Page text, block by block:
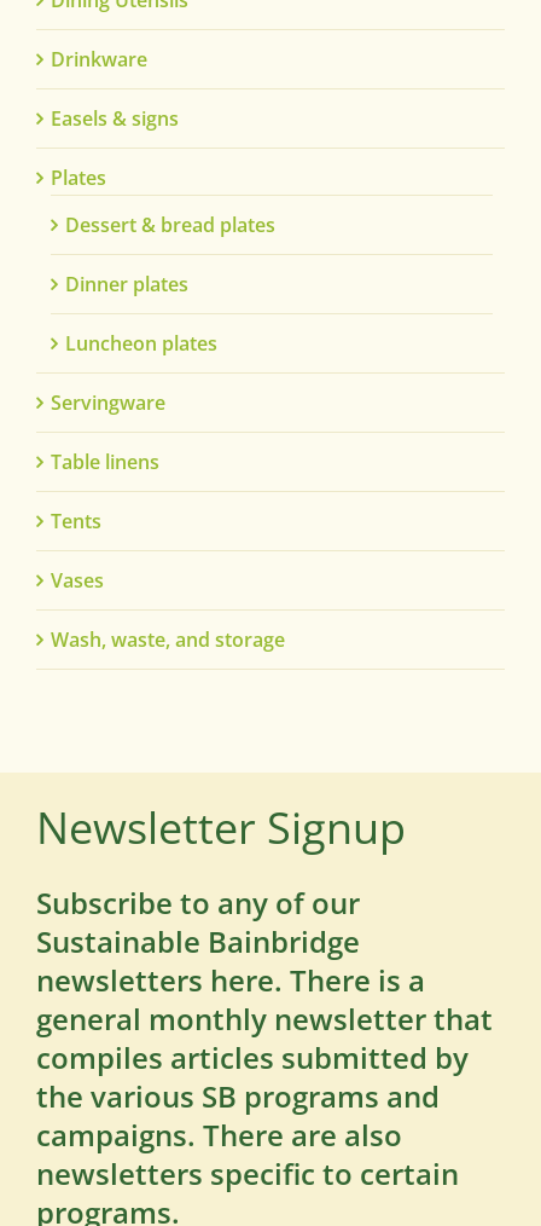
Drinkware
Easels & signs
Plates
Dessert & bread plates
Dinner plates
Luncheon plates
Servingware
Table linens
Tents
Vases
Wash, waste, and storage
Newsletter Signup
Subscribe to any of our
Sustainable Bainbridge
newsletters here. There is a
general monthly newsletter that
compiles articles submitted by
the various SB programs and
campaigns. There are also
newsletters specific to certain
programs.